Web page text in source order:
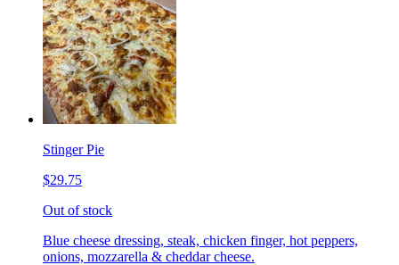
Stinger Pie
$29.75
Out of stock
Blue cheese dressing, steak, chicken finger, hot peppers,
onions, mozzarella & cheddar cheese.